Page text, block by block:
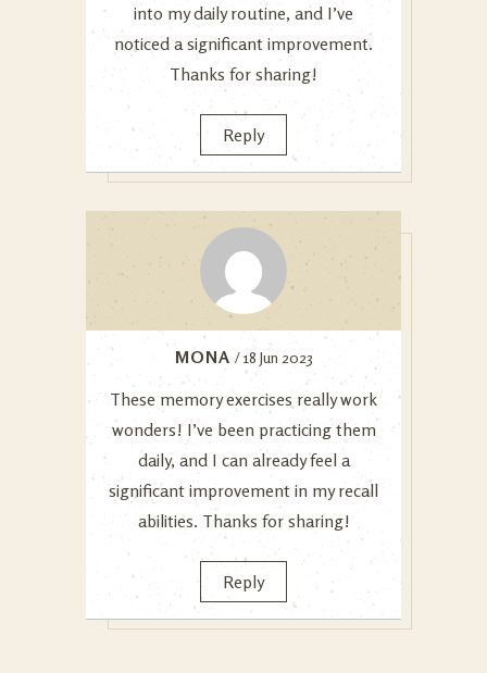
into my daily routine, and I’ve
noticed a significant improvement.
Thanks for sharing!
Reply
MONA / 18 Jun 2023
These memory exercises really work
wonders! I’ve been practicing them
daily, and I can already feel a
significant improvement in my recall
abilities. Thanks for sharing!
Reply